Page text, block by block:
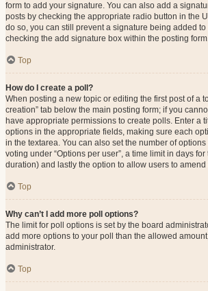
form to add your signature. You can also add a
posts by checking the appropriate radio button in the
do so, you can still prevent a signature being added
checking the add signature box within the posting
Top
How do I create a poll?
When posting a new topic or editing the first post of a
creation” tab below the main posting form; if you
have appropriate permissions to create polls. Enter a
options in the appropriate fields, making sure each
in the textarea. You can also set the number of
voting under “Options per user”, a time limit in days
duration) and lastly the option to allow users to amend
Top
Why can’t I add more poll options?
The limit for poll options is set by the board
add more options to your poll than the allowed
administrator.
Top